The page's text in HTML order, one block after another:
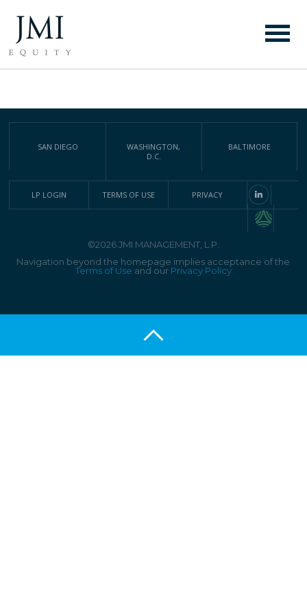
COMPLETE LIST OF JMI
SAN DIEGO
WASHINGTON,
D.C.
BALTIMORE
LP LOGIN TERMS OF USE PRIVACY
©2026 JMI MANAGEMENT, L.P.
Navigation beyond the homepage implies acceptance of the
Terms of Use and our Privacy Policy